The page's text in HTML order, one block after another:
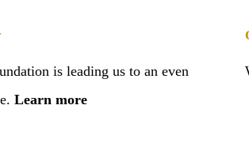
is leading us to an even
Learn more